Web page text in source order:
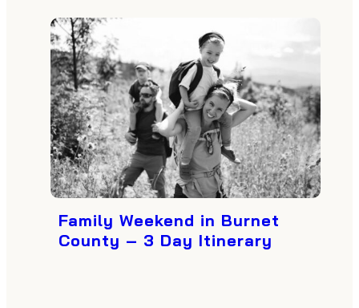
Family Weekend in Burnet
County – 3 Day Itinerary